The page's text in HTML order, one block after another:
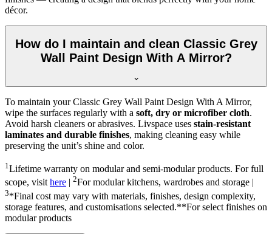
décor.
How do I maintain and clean Classic Grey
Wall Paint Design With A Mirror?
To maintain your Classic Grey Wall Paint Design With A Mirror,
wipe the surfaces regularly with a soft, dry or microfiber cloth.
Avoid harsh cleaners or abrasives. Livspace uses stain-resistant
laminates and durable finishes, making cleaning easy while
preserving the unit’s shine and color.
1 Lifetime warranty on modular and semi-modular products. For full
scope, visithere 2For modular kitchens, wardrobes and storage |
3*Final cost may vary with materials, finishes, design complexity,
storage features, and customisations selected.**For select finishes on
modular products